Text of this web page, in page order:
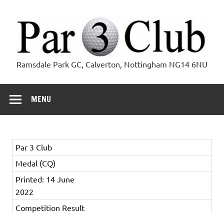
content
Par 3 Club
Ramsdale Park GC, Calverton, Nottingham NG14 6NU
MENU
Par 3 Club
Medal (CQ)
Printed: 14 June
2022
Competition Result